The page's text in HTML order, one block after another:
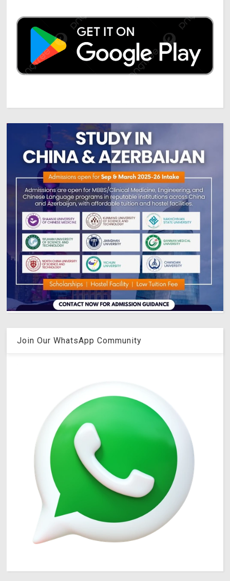
Join Our WhatsApp Community